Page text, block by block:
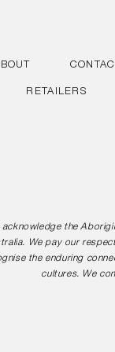
RETAILERS
acknowledge the
We pay our
the enduring
cultures. We